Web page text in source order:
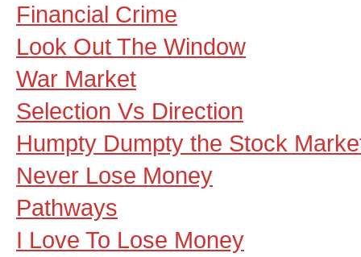
Financial Crime
Look Out The Window
War Market
Selection Vs Direction
Humpty Dumpty the Stock
Never Lose Money
Pathways
I Love To Lose Money